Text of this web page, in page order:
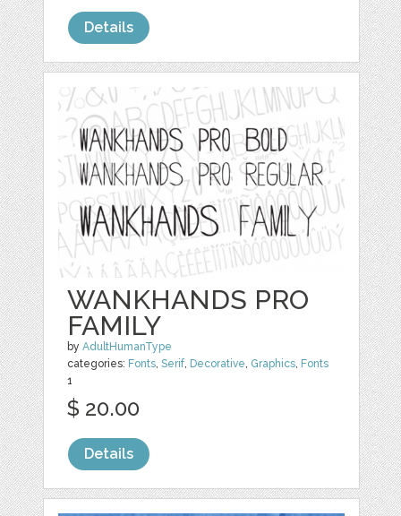
Details
WANKHANDS PRO
FAMILY
byAdultHumanType
categories: Fonts,Serif, Decorative, Graphics, Fonts
1
$ 20.00
Details